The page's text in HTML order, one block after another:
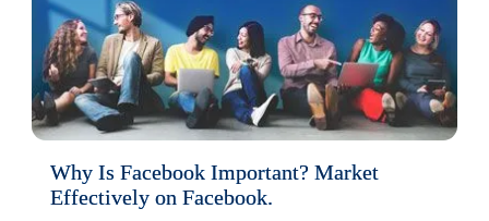
Why Is Facebook Important? Market
Effectively on Facebook.